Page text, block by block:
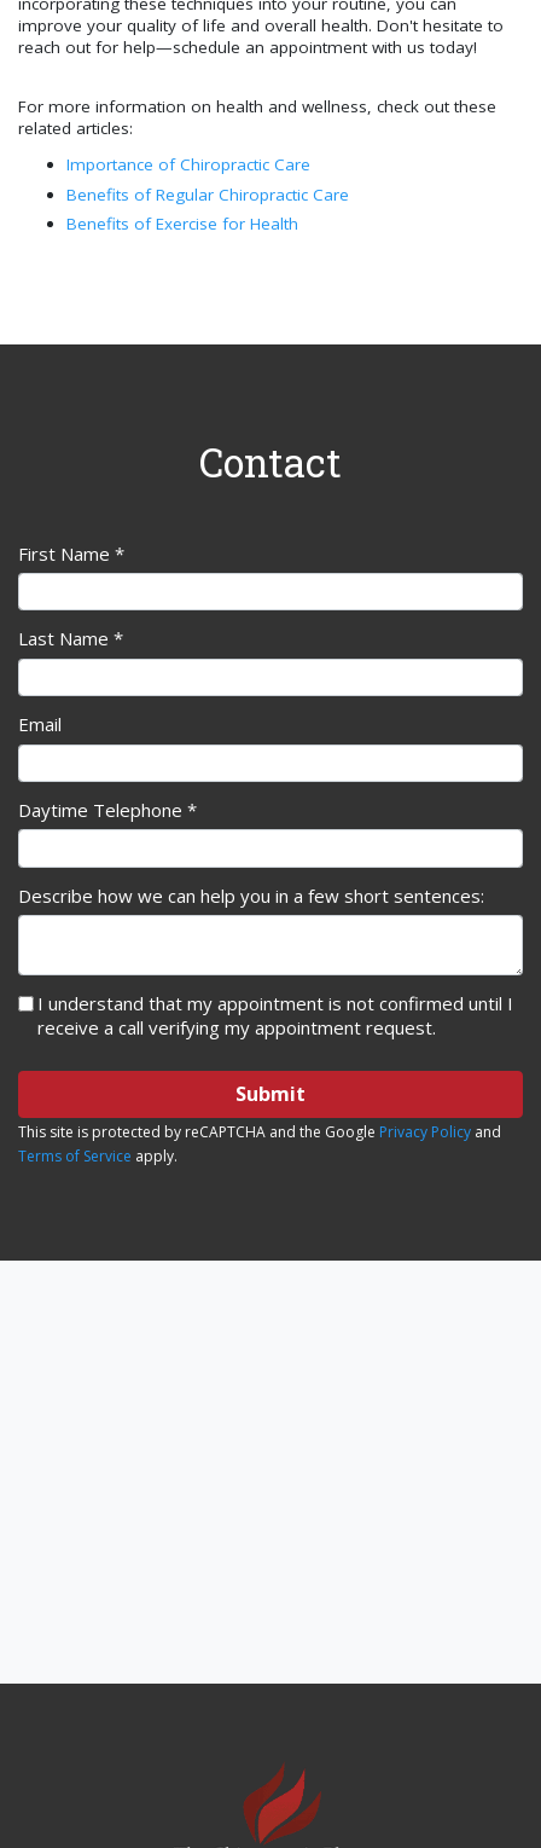
improve your quality of life and overall health. Don't hesitate to
reach out for help—schedule an appointment with us today!
For more information on health and wellness, check out these
related articles:
Importance of Chiropractic Care
Benefits of Regular Chiropractic Care
Benefits of Exercise for Health
Contact
First Name *
Last Name *
Email
Daytime Telephone *
Describe how we can help you in a few short sentences:
I understand that my appointment is not confirmed until I
receive a call verifying my appointment request.
Submit
This site is protected by reCAPTCHA and the Google Privacy Policy and
Terms of Service apply.